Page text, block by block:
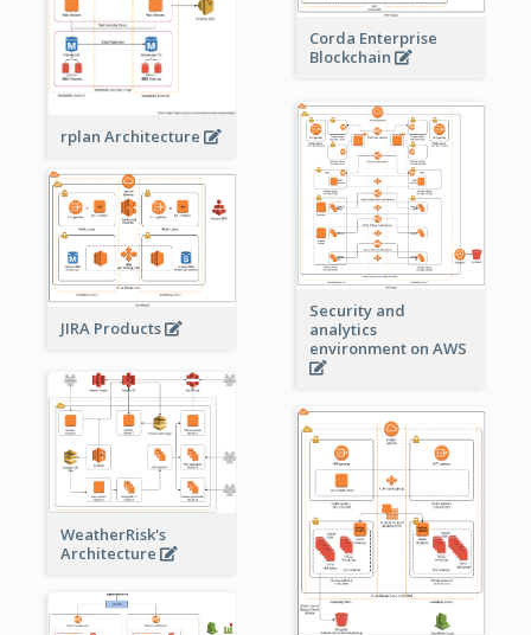
Corda Enterprise
Blockchain
rplan Architecture
Security and
analytics
environment on AWS
JIRA Products
WeatherRisk's
Architecture